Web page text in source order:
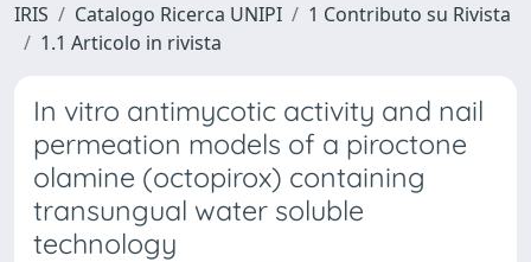
IRIS Catalogo Ricerca UNIPI
1 Contributo su Rivista
1.1 Articolo in rivista
In vitro antimycotic activity and nail
permeation models of a piroctone
olamine (octopirox) containing
transungual water soluble
technology